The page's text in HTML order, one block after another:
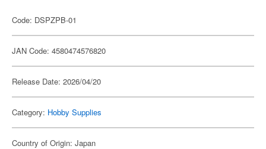
Code: DSPZPB-01
JAN Code: 4580474576820
Release Date: 2026/04/20
Category: Hobby Supplies
Country of Origin: Japan